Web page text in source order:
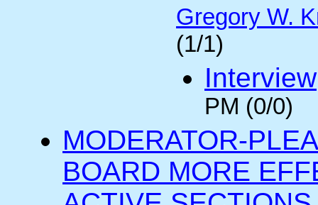
Gregory W.
(1/1)
Interview
PM (0/0)
MODERATOR-
BOARD MORE